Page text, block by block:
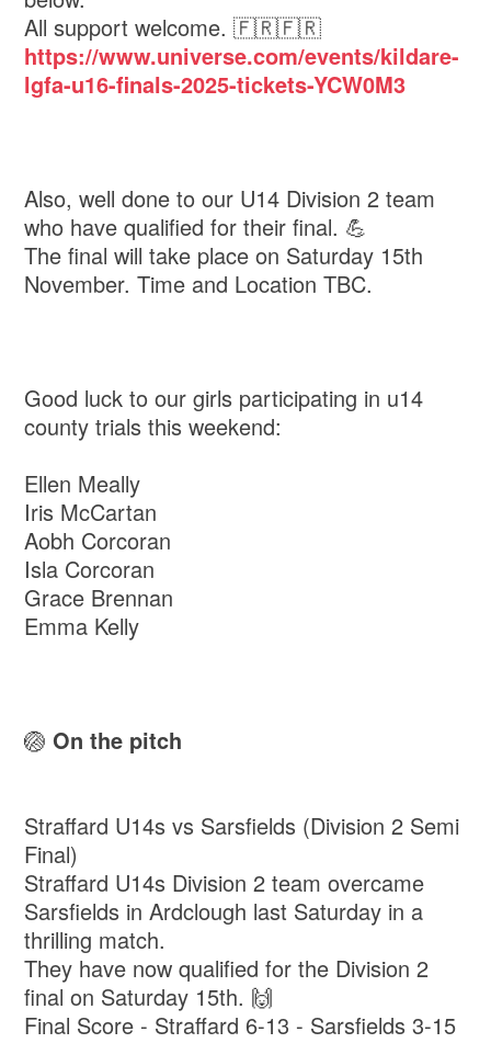
All support welcome. 🇫🇷🇫🇷
https://www.universe.com/events/kildare-
lgfa-u16-finals-2025-tickets-YCW0M3
Also, well done to our U14 Division 2 team
who have qualified for their final. 💪
The final will take place on Saturday 15th
November. Time and Location TBC.
Good luck to our girls participating in u14
county trials this weekend:
Ellen Meally
Iris McCartan
Aobh Corcoran
Isla Corcoran
Grace Brennan
Emma Kelly
🏐On the pitch
Straffard U14s vs Sarsfields (Division 2 Semi
Final)
Straffard U14s Division 2 team overcame
Sarsfields in Ardclough last Saturday in a
thrilling match.
They have now qualified for the Division 2
final on Saturday 15th. 🙌
Final Score - Straffard 6-13 - Sarsfields 3-15